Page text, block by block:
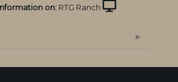
on: RTG Ranch